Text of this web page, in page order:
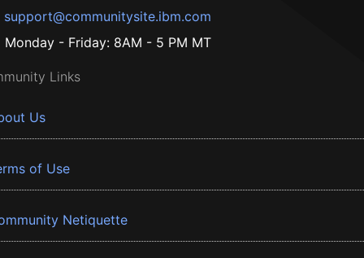
support@communitysite.ibm.com
Monday - Friday: 8AM - 5 PM MT
Links
Us
of Use
Netiquette